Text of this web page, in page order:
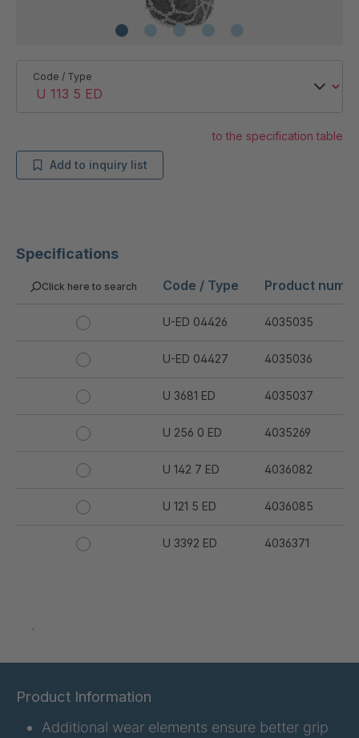
Specifications
Click here to search Code / Type Product
U-ED 04426 4035035
U-ED 04427 4035036
U 3681 ED 4035037
U 256 0 ED 4035269
U 142 7 ED 4036082
U 121 5 ED 4036085
U 3392 ED 4036371
U 3624 ED 4036484
.
Product Information
Additional wear elements ensure better grip
Code / Type
to the specification table
Add to inquiry list